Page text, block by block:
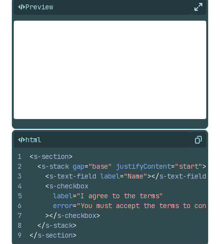
Preview
html Copy
1
2
3
4
5
6
7
8
9
<s-section>
<s-stack gap="base" justifyContent="start">
<s-text-field label="Name"></s-text-field
<s-checkbox
label="I agree to the terms"
error="You must accept the terms to
></s-checkbox>
</s-stack>
</s-section>